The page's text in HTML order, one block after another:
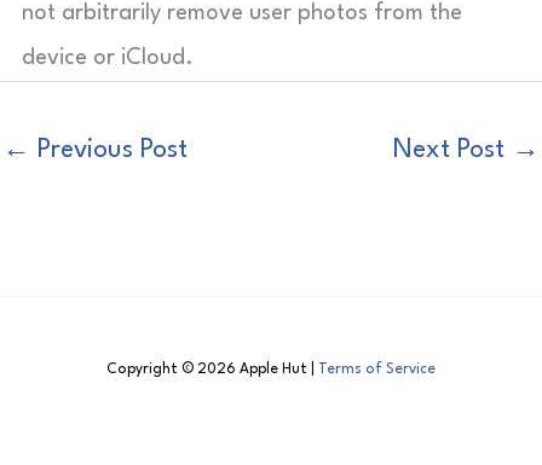
not arbitrarily remove user photos from the
device or iCloud.
← Previous Post Next Post →
Copyright © 2026 Apple Hut | Terms of Service